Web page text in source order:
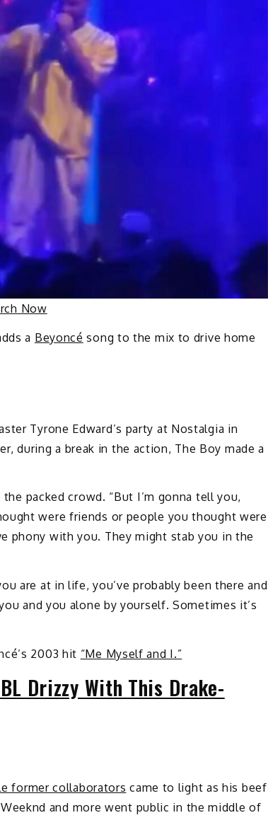
Now
a Beyoncé song to the mix to drive home
Tyrone Edward’s party at Nostalgia in
during a break in the action, The Boy made a
packed crowd. “But I’m gonna tell you,
were friends or people you thought were
phony with you. They might stab you in the
are at in life, you’ve probably been there and
and you alone by yourself. Sometimes it’s
2003 hit “Me Myself and I.”
Drizzy With This Drake-
former collaborators came to light as his beef
and more went public in the middle of